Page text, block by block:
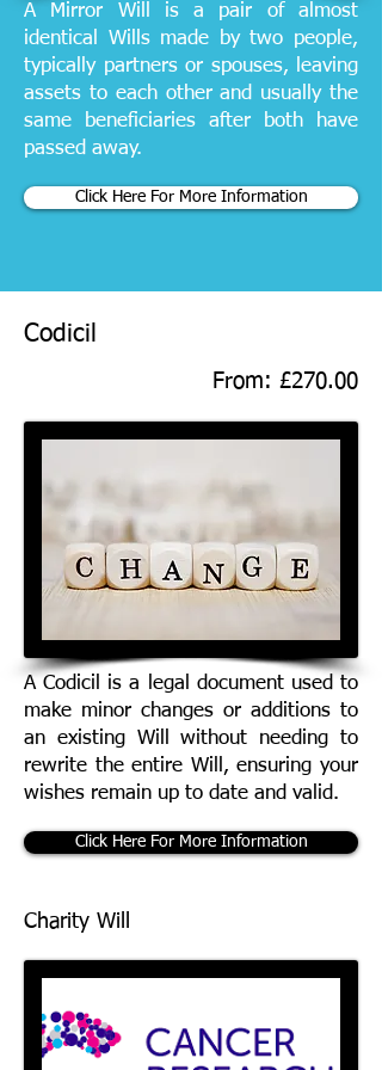
A Mirror Will is a pair of almost
identical Wills made by two people,
typically partners or spouses, leaving
assets to each other and usually the
same beneficiaries after both have
passed away.
Click Here For More Information
Codicil
From: £270.00
A Codicil is a legal document used to
make minor changes or additions to
an existing Will without needing to
rewrite the entire Will, ensuring your
wishes remain up to date and valid.
Click Here For More Information
Charity Will